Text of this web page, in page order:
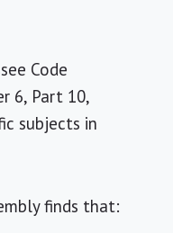
Code
6, Part 10,
subjects in
finds that: